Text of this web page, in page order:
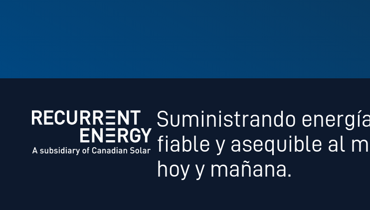
Suministrando
fiable y asequible al
hoy y mañana.